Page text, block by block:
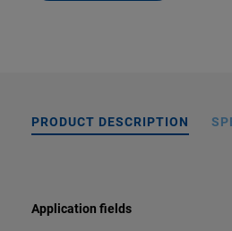
PRODUCT DESCRIPTION
Application fields